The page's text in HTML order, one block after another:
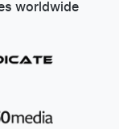
worldwide